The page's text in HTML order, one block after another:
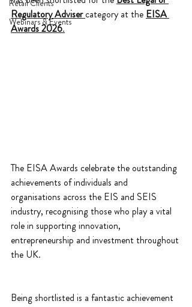
Retail Clients
Webinars & Events
Regulatory Advisercategory at the EISA
Awards 2026.
The EISA Awards celebrate the outstanding
achievements of individuals and
organisations across the EIS and SEIS
industry, recognising those who play a vital
role in supporting innovation,
entrepreneurship and investment throughout
the UK.
Being shortlisted is a fantastic achievement